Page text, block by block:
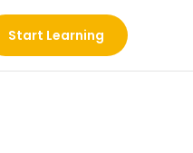
Start Learning